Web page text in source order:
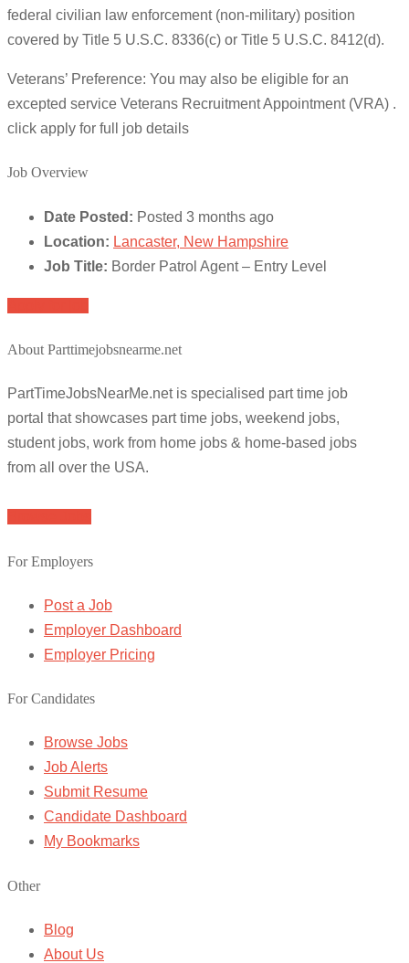
federal civilian law enforcement (non-military) position
covered by Title 5 U.S.C. 8336(c) or Title 5 U.S.C. 8412(d).
Veterans’ Preference: You may also be eligible for an
excepted service Veterans Recruitment Appointment (VRA) .
click apply for full job details
Job Overview
Date Posted: Posted 3 months ago
Location: Lancaster, New Hampshire
Job Title: Border Patrol Agent – Entry Level
About Parttimejobsnearme.net
PartTimeJobsNearMe.net is specialised part time job
portal that showcases part time jobs, weekend jobs,
student jobs, work from home jobs & home-based jobs
from all over the USA.
For Employers
Post a Job
Employer Dashboard
Employer Pricing
For Candidates
Browse Jobs
Job Alerts
Submit Resume
Candidate Dashboard
My Bookmarks
Other
Blog
About Us